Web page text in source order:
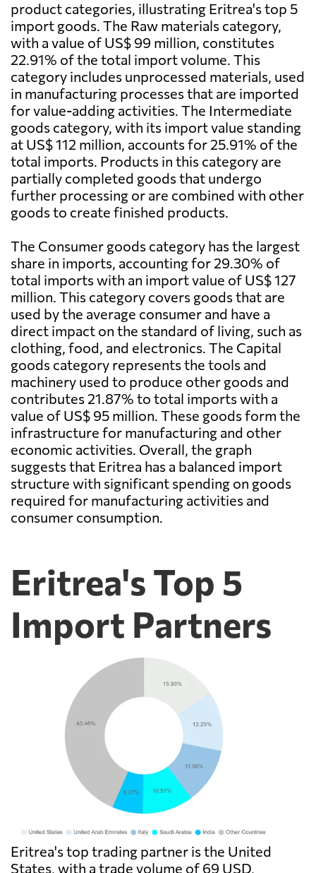
product categories, illustrating Eritrea's top 5
import goods. The Raw materials category,
with a value of US$ 99 million, constitutes
22.91% of the total import volume. This
category includes unprocessed materials, used
in manufacturing processes that are imported
for value-adding activities. The Intermediate
goods category, with its import value standing
at US$ 112 million, accounts for 25.91% of the
total imports. Products in this category are
partially completed goods that undergo
further processing or are combined with other
goods to create finished products.
The Consumer goods category has the largest
share in imports, accounting for 29.30% of
total imports with an import value of US$ 127
million. This category covers goods that are
used by the average consumer and have a
direct impact on the standard of living, such as
clothing, food, and electronics. The Capital
goods category represents the tools and
machinery used to produce other goods and
contributes 21.87% to total imports with a
value of US$ 95 million. These goods form the
infrastructure for manufacturing and other
economic activities. Overall, the graph
suggests that Eritrea has a balanced import
structure with significant spending on goods
required for manufacturing activities and
consumer consumption.
Eritrea's Top 5
Import Partners
Eritrea's top trading partner is the United
States, with a trade volume of 69 USD,